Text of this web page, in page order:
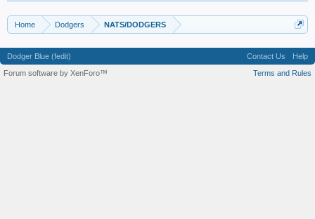
Home Dodgers NATS/DODGERS
Dodger Blue (fedit) Contact Us
Help
Terms and Rules
Forum software by XenForo™